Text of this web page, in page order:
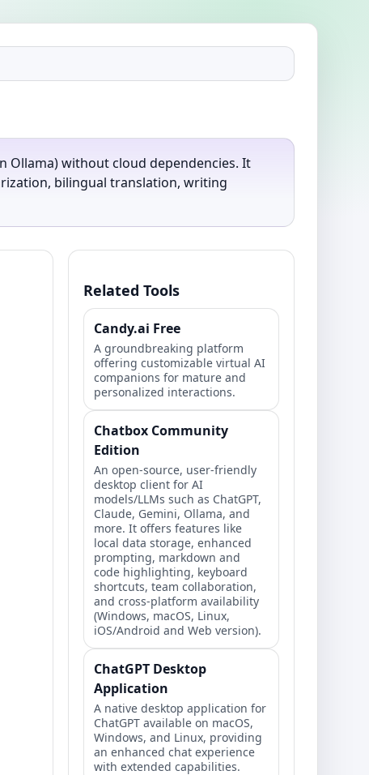
Ollama) without cloud dependencies. It
bilingual translation, writing
Related Tools
Candy.ai Free
A groundbreaking platform
offering customizable virtual AI
companions for mature and
personalized interactions.
Chatbox Community
Edition
An open-source, user-friendly
desktop client for AI
models/LLMs such as ChatGPT,
Claude, Gemini, Ollama, and
more. It offers features like
local data storage, enhanced
prompting, markdown and
code highlighting, keyboard
shortcuts, team collaboration,
and cross-platform availability
(Windows, macOS, Linux,
iOS/Android and Web version).
ChatGPT Desktop
Application
A native desktop application for
ChatGPT available on macOS,
Windows, and Linux, providing
an enhanced chat experience
with extended capabilities.